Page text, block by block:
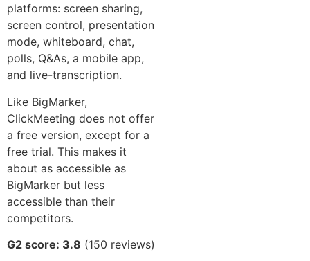
platforms: screen sharing,
screen control, presentation
mode, whiteboard, chat,
polls, Q&As, a mobile app,
and live-transcription.
Like BigMarker,
ClickMeeting does not offer
a free version, except for a
free trial. This makes it
about as accessible as
BigMarker but less
accessible than their
competitors.
G2 score: 3.8 (150 reviews)